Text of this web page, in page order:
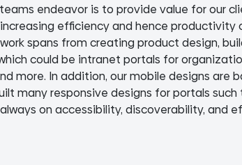
teams endeavor is to provide value for our
efficiency and hence productivity
spans from creating product design,
could be intranet portals for
more. In addition, our mobile designs are
many responsive designs for portals
on accessibility, discoverability, and